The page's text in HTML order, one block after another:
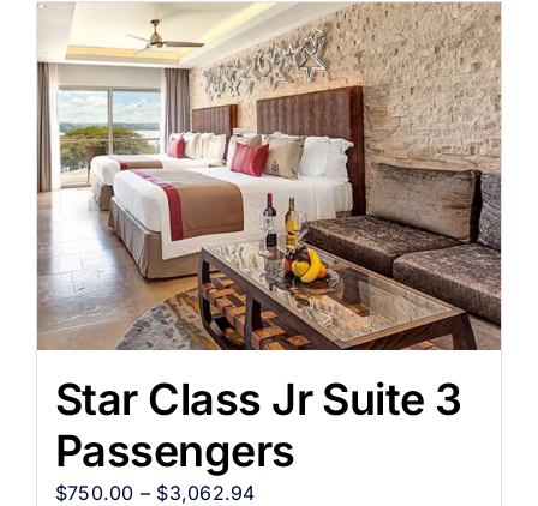
Star Class Jr Suite 3
Passengers
$750.00 – $3,062.94